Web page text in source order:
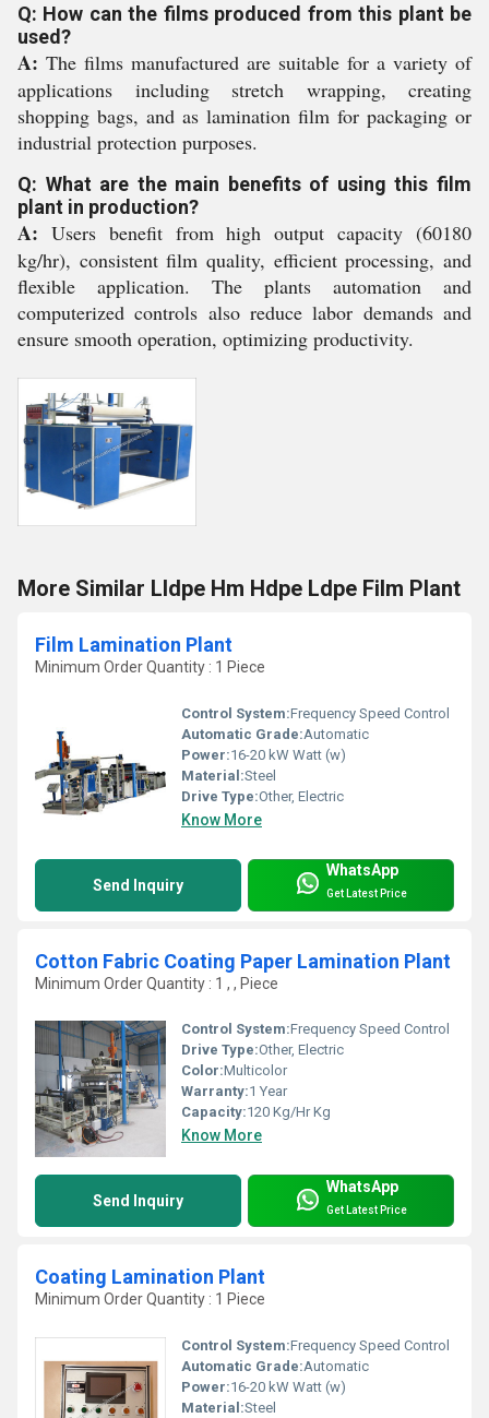
Q: How can the films produced from this plant be
used?
A: The films manufactured are suitable for a variety of
applications including stretch wrapping, creating
shopping bags, and as lamination film for packaging or
industrial protection purposes.
Q: What are the main benefits of using this film
plant in production?
A: Users benefit from high output capacity (60180
kg/hr), consistent film quality, efficient processing, and
flexible application. The plants automation and
computerized controls also reduce labor demands and
ensure smooth operation, optimizing productivity.
More Similar Lldpe Hm Hdpe Ldpe Film Plant
Film Lamination Plant
Minimum Order Quantity : 1 Piece
Control System:Frequency Speed Control
Automatic Grade:Automatic
Power:16-20 kW Watt (w)
Material:Steel
Drive Type:Other, Electric
Know More
Send Inquiry
WhatsApp
Get Latest Price
Cotton Fabric Coating Paper Lamination Plant
Minimum Order Quantity : 1 , , Piece
Control System:Frequency Speed Control
Drive Type:Other, Electric
Color:Multicolor
Warranty:1 Year
Capacity:120 Kg/Hr Kg
Know More
Send Inquiry
WhatsApp
Get Latest Price
Coating Lamination Plant
Minimum Order Quantity : 1 Piece
Control System:Frequency Speed Control
Automatic Grade:Automatic
Power:16-20 kW Watt (w)
Material:Steel